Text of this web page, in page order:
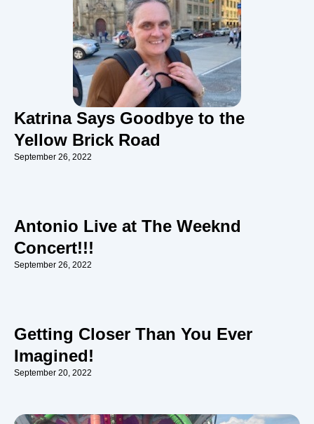
Katrina Says Goodbye to the
Yellow Brick Road
September 26, 2022
Antonio Live at The Weeknd
Concert!!!
September 26, 2022
Getting Closer Than You Ever
Imagined!
September 20, 2022